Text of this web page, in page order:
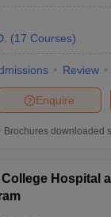
(17 Courses)
Review
Enquire
Brochures downloaded
Hospital